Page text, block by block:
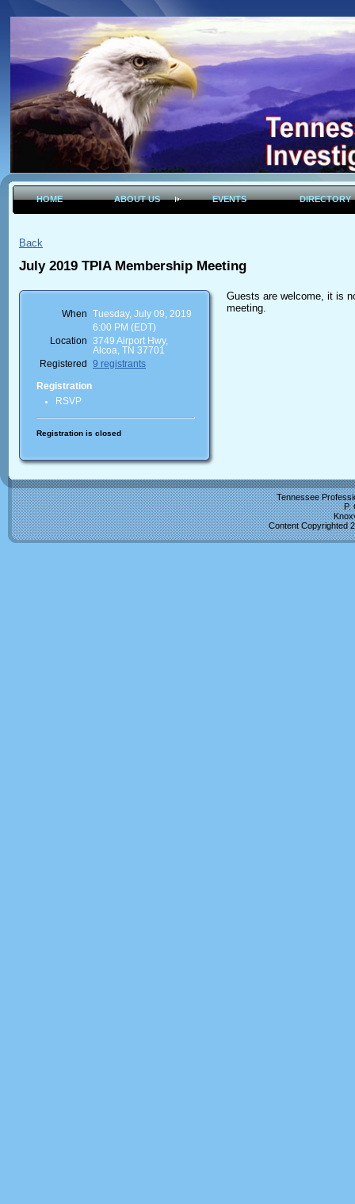
HOME ABOUT US EVENTS DIRECTORY
Back
July 2019 TPIA Membership Meeting
When
Tuesday, July 09, 2019
6:00 PM (EDT)
Location
3749 Airport Hwy,
Alcoa, TN 37701
Registered
9 registrants
Registration
RSVP
Registration is closed
Guests are welcome, it is
meeting.
Tennessee
P.
Content Copyrighted